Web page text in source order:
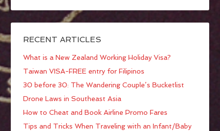
RECENT ARTICLES
What is a New Zealand Working Holiday Visa?
Taiwan VISA-FREE entry for Filipinos
30 before 30: The Wandering Couple’s Bucketlist
Drone Laws in Southeast Asia
How to Cheat and Book Airline Promo Fares
Tips and Tricks When Traveling with an Infant/Baby